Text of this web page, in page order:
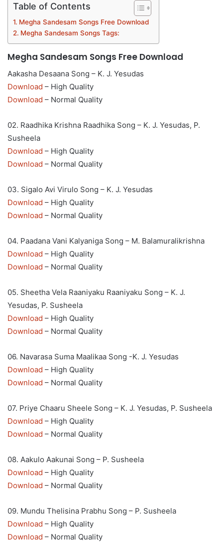
Table of Contents
Megha Sandesam Songs Free Download
Megha Sandesam Songs Tags:
Megha Sandesam Songs Free Download
Aakasha Desaana Song – K. J. Yesudas
Download – High Quality
Download – Normal Quality
02. Raadhika Krishna Raadhika Song – K. J. Yesudas, P.
Susheela
Download – High Quality
Download – Normal Quality
03. Sigalo Avi Virulo Song – K. J. Yesudas
Download – High Quality
Download – Normal Quality
04. Paadana Vani Kalyaniga Song – M. Balamuralikrishna
Download – High Quality
Download – Normal Quality
05. Sheetha Vela Raaniyaku Raaniyaku Song – K. J.
Yesudas, P. Susheela
Download – High Quality
Download – Normal Quality
06. Navarasa Suma Maalikaa Song -K. J. Yesudas
Download – High Quality
Download – Normal Quality
07. Priye Chaaru Sheele Song – K. J. Yesudas, P. Susheela
Download – High Quality
Download – Normal Quality
08. Aakulo Aakunai Song – P. Susheela
Download – High Quality
Download – Normal Quality
09. Mundu Thelisina Prabhu Song – P. Susheela
Download – High Quality
Download – Normal Quality